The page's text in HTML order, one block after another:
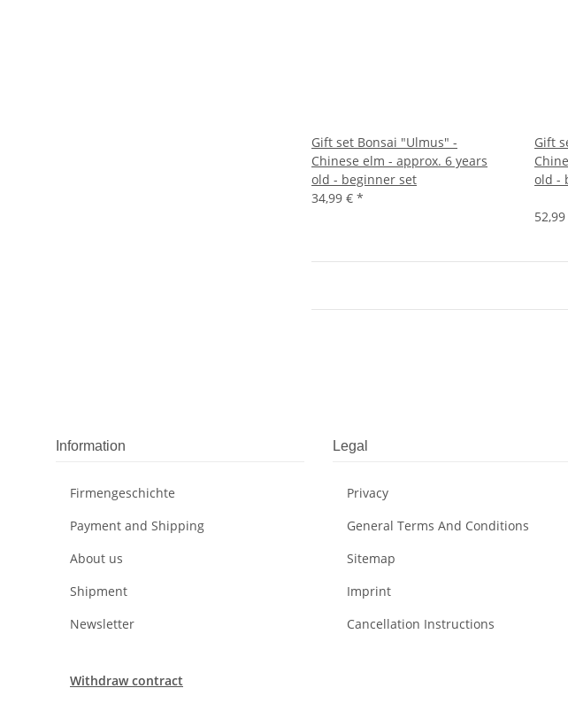
Gift set Bonsai "Ulmus" -
Chinese elm - approx. 6 years
old - beginner set
34,99 € *
Gift
old -
Information
Firmengeschichte
Payment and Shipping
About us
Shipment
Newsletter
Legal
Privacy
General Terms And Conditions
Sitemap
Imprint
Cancellation Instructions
Withdraw contract